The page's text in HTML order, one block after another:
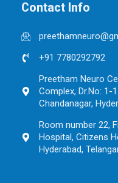
Contact Info
+91 7780292792
Preetham Neuro
Complex, Dr.No: 1-
Chandanagar,
Room number 22,
Hospital, Citizens
Hyderabad,